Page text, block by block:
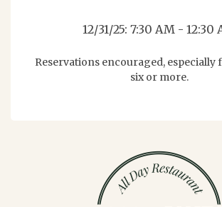
12/31/25: 7:30 AM - 12:30
Reservations encouraged, especially
six or more.